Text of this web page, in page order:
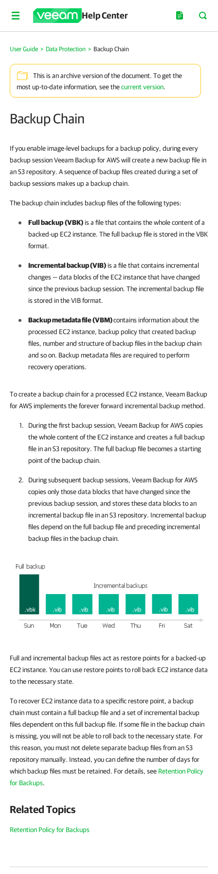
Help Center
User Guide > Data Protection > Backup Chain
This is an archive version of the document. To get the
most up-to-date information, see thecurrent version.
Backup Chain
If you enable image-level backups for a backup policy, during every
backup session Veeam Backup for AWS will create a new backup file in
an S3 repository. A sequence of backup files created during a set of
backup sessions makes up a backup chain.
The backup chain includes backup files of the following types:
Full backup(VBK) is a file that contains the whole content of a
backed-up EC2 instance. The full backup file is stored in the VBK
format.
Incremental backup (VIB) is a file that contains incremental
changes — data blocks of the EC2 instance that have changed
since the previous backup session. The incremental backup file
is stored in the VIB format.
Backup metadata file (VBM)contains information about the
processed EC2 instance, backup policy that created backup
files, number and structure of backup files in the backup chain
and so on. Backup metadata files are required to perform
recovery operations.
To create a backup chain for a processed EC2 instance, Veeam Backup
for AWS implements the forever forward incremental backup method.
During the first backup session, Veeam Backup for AWScopies
the whole content of the EC2 instance and creates a full backup
file in an S3 repository. The full backup file becomes a starting
point of the backup chain.
During subsequent backup sessions, Veeam Backup for AWS
copies only those data blocks that have changed since the
previous backup session, and stores these data blocks to an
incremental backup file in an S3 repository. Incremental backup
files depend on the full backup file and preceding incremental
backup files in the backup chain.
Full and incremental backup files act as restore points for a backed-up
EC2 instance. You can use restore points to roll back EC2 instance data
to the necessary state.
To recover EC2 instance data to a specific restore point, a backup
chain must contain a full backup file and a set of incremental backup
files dependent on this full backup file. If some file in the backup chain
is missing, you will not be able to roll back to the necessary state. For
this reason, you must not delete separate backup files from an S3
repository manually. Instead, you can define the number of days for
which backup files must be retained. For details, see Retention Policy
for Backups.
Related Topics
Retention Policy for Backups